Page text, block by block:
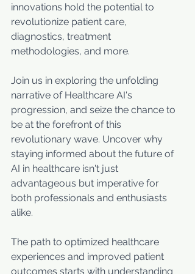
innovations hold the potential to
revolutionize patient care,
diagnostics, treatment
methodologies, and more.
Join us in exploring the unfolding
narrative of Healthcare AI's
progression, and seize the chance to
be at the forefront of this
revolutionary wave. Uncover why
staying informed about the future of
AI in healthcare isn't just
advantageous but imperative for
both professionals and enthusiasts
alike.
The path to optimized healthcare
experiences and improved patient
outcomes starts with understanding